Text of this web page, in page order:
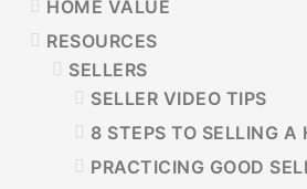
HOME VALUE
RESOURCES
SELLERS
SELLER VIDEO TIPS
8 STEPS TO SELLING A
PRACTICING GOOD